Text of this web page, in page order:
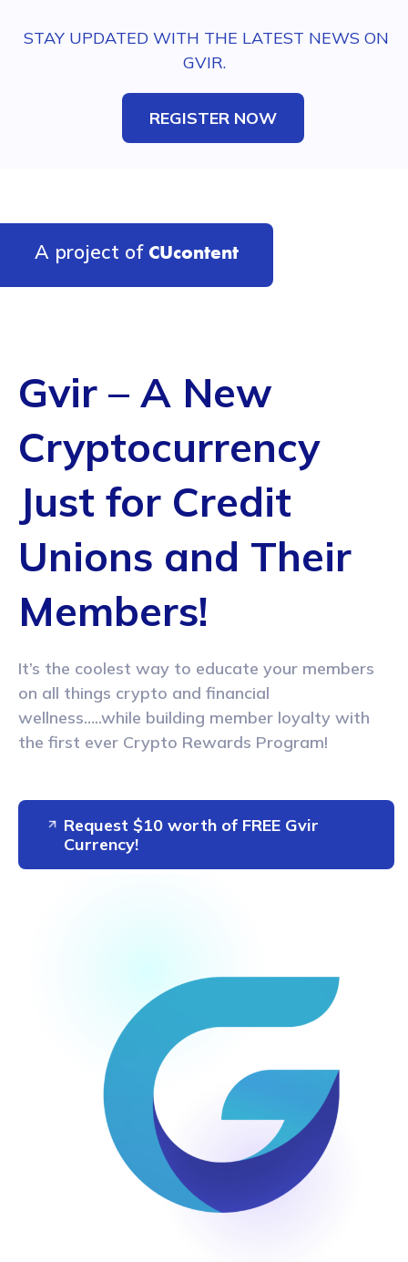
STAY UPDATED WITH THE LATEST NEWS ON
GVIR.
REGISTER NOW
A project of CUcontent
Gvir – A New
Cryptocurrency
Just for Credit
Unions and Their
Members!
It’s the coolest way to educate your members
on all things crypto and financial
wellness…..while building member loyalty with
the first ever Crypto Rewards Program!
Request $10 worth of FREE Gvir
Currency!